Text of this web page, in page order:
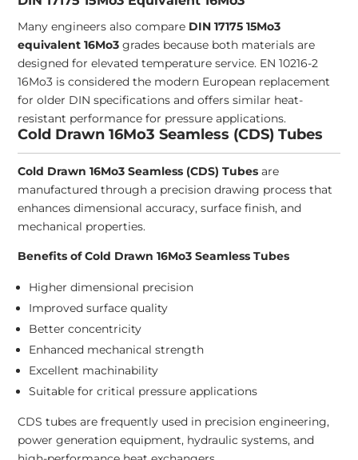
Many engineers also compare DIN 17175 15Mo3
equivalent 16Mo3 grades because both materials are
designed for elevated temperature service. EN 10216-2
16Mo3 is considered the modern European replacement
for older DIN specifications and offers similar heat-
resistant performance for pressure applications.
Cold Drawn 16Mo3 Seamless (CDS) Tubes
Cold Drawn 16Mo3 Seamless (CDS) Tubes are
manufactured through a precision drawing process that
enhances dimensional accuracy, surface finish, and
mechanical properties.
Benefits of Cold Drawn 16Mo3 Seamless Tubes
Higher dimensional precision
Improved surface quality
Better concentricity
Enhanced mechanical strength
Excellent machinability
Suitable for critical pressure applications
CDS tubes are frequently used in precision engineering,
power generation equipment, hydraulic systems, and